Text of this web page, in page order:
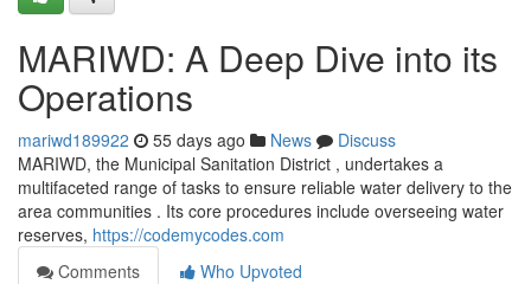
MARIWD: A Deep Dive into its
Operations
mariwd189922 55 days ago News
Discuss
MARIWD, the Municipal Sanitation District , undertakes a
multifaceted range of tasks to ensure reliable water delivery to the
area communities . Its core procedures include overseeing water
reserves, https://codemycodes.com
Comments
Who Upvoted